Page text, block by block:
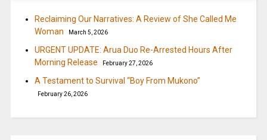
Reclaiming Our Narratives: A Review of She Called Me
Woman
March 5, 2026
URGENT UPDATE: Arua Duo Re-Arrested Hours After
Morning Release
February 27, 2026
A Testament to Survival “Boy From Mukono”
February 26, 2026